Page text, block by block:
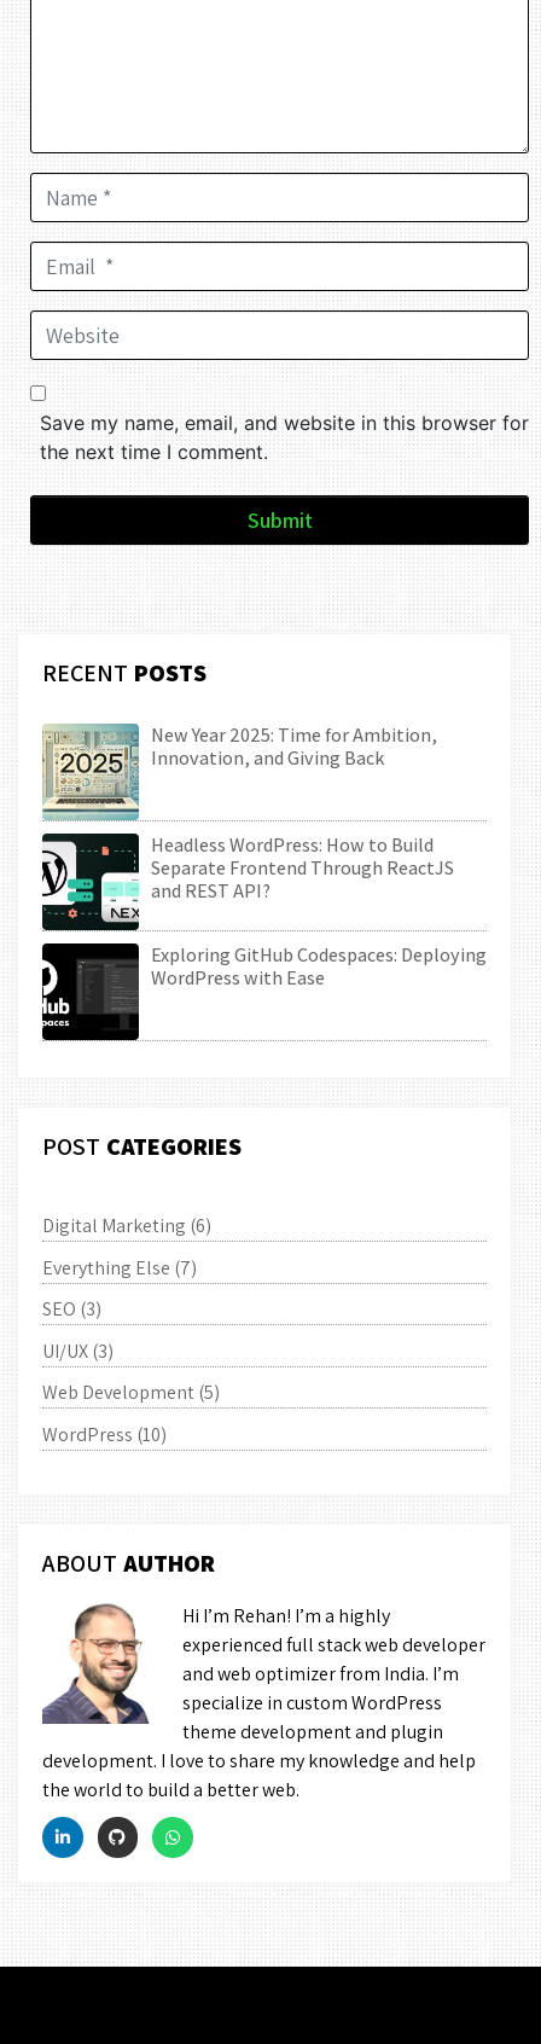
Name *
Email *
Website
Save my name, email, and website in this browser for
the next time I comment.
Submit
RECENT POSTS
New Year 2025: Time for Ambition,
Innovation, and Giving Back
Headless WordPress: How to Build
Separate Frontend Through ReactJS
and REST API?
Exploring GitHub Codespaces: Deploying
WordPress with Ease
POST CATEGORIES
Digital Marketing (6)
Everything Else (7)
SEO (3)
UI/UX(3)
Web Development(5)
WordPress (10)
ABOUT AUTHOR
Hi I’m Rehan! I’m a highly
experienced full stack web developer
and web optimizer from India. I’m
specialize in custom WordPress
theme development and plugin
development. I love to share my knowledge and help
the world to build a better web.